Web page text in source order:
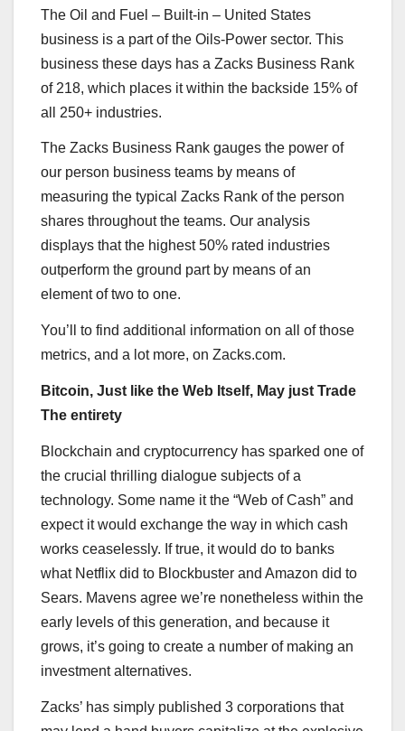
The Oil and Fuel – Built-in – United States
business is a part of the Oils-Power sector. This
business these days has a Zacks Business Rank
of 218, which places it within the backside 15% of
all 250+ industries.
The Zacks Business Rank gauges the power of
our person business teams by means of
measuring the typical Zacks Rank of the person
shares throughout the teams. Our analysis
displays that the highest 50% rated industries
outperform the ground part by means of an
element of two to one.
You’ll to find additional information on all of those
metrics, and a lot more, on Zacks.com.
Bitcoin, Just like the Web Itself, May just Trade
The entirety
Blockchain and cryptocurrency has sparked one of
the crucial thrilling dialogue subjects of a
technology. Some name it the “Web of Cash” and
expect it would exchange the way in which cash
works ceaselessly. If true, it would do to banks
what Netflix did to Blockbuster and Amazon did to
Sears. Mavens agree we’re nonetheless within the
early levels of this generation, and because it
grows, it’s going to create a number of making an
investment alternatives.
Zacks’ has simply published 3 corporations that